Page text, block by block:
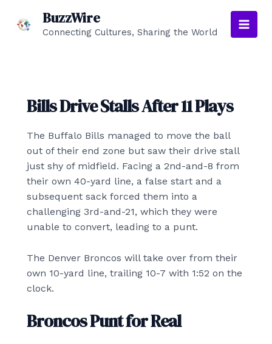
BuzzWire
Connecting Cultures, Sharing the World
Main
Bills Drive Stalls After 11 Plays
The Buffalo Bills managed to move the ball
out of their end zone but saw their drive stall
just shy of midfield. Facing a 2nd-and-8 from
their own 40-yard line, a false start and a
subsequent sack forced them into a
challenging 3rd-and-21, which they were
unable to convert, leading to a punt.
The Denver Broncos will take over from their
own 10-yard line, trailing 10-7 with 1:52 on the
clock.
Broncos Punt for Real